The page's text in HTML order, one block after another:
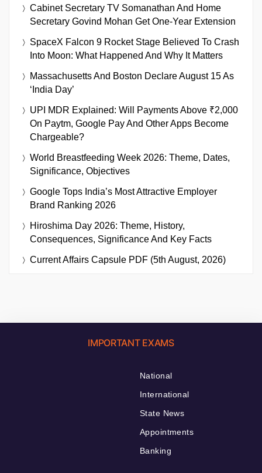
Cabinet Secretary TV Somanathan And Home
Secretary Govind Mohan Get One-Year Extension
SpaceX Falcon 9 Rocket Stage Believed To Crash
Into Moon: What Happened And Why It Matters
Massachusetts And Boston Declare August 15 As
‘India Day’
UPI MDR Explained: Will Payments Above ₹2,000
On Paytm, Google Pay And Other Apps Become
Chargeable?
World Breastfeeding Week 2026: Theme, Dates,
Significance, Objectives
Google Tops India’s Most Attractive Employer
Brand Ranking 2026
Hiroshima Day 2026: Theme, History,
Consequences, Significance And Key Facts
Current Affairs Capsule PDF (5th August, 2026)
IMPORTANT EXAMS
National
International
State News
Appointments
Banking